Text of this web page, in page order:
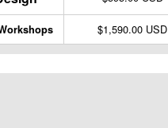
$1,590.00 USD